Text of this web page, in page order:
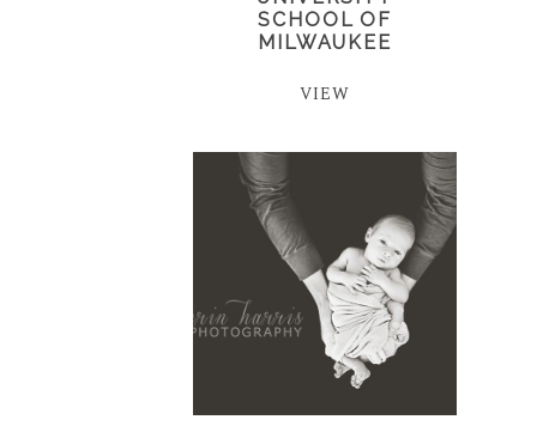
SCHOOL OF
MILWAUKEE
VIEW